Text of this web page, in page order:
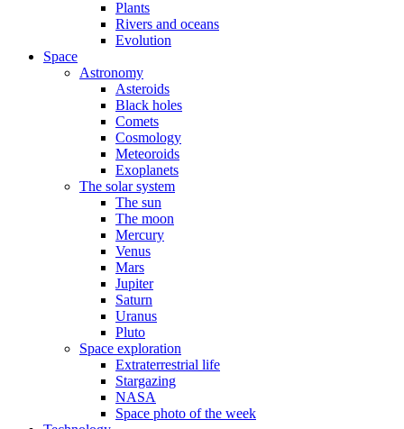
Plants
Rivers and oceans
Evolution
Space
Astronomy
Asteroids
Black holes
Comets
Cosmology
Meteoroids
Exoplanets
The solar system
The sun
The moon
Mercury
Venus
Mars
Jupiter
Saturn
Uranus
Pluto
Space exploration
Extraterrestrial life
Stargazing
NASA
Space photo of the week